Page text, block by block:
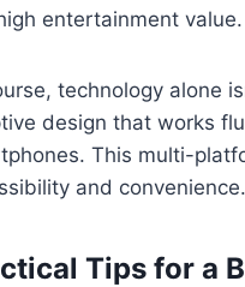
entertainment value.
technology alone
design that works
This multi-
and convenience.
Tips for a